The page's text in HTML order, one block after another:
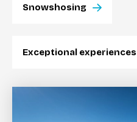
Snowshosing
Exceptional experiences